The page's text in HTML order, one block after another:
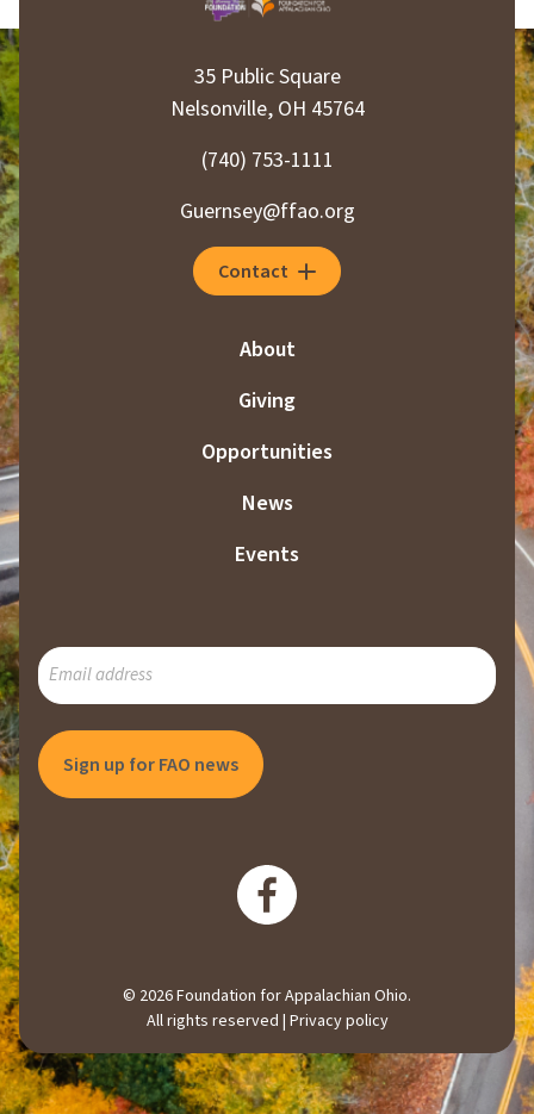
35 Public Square
Nelsonville, OH 45764
(740) 753-1111
Guernsey@ffao.org
Contact
About
Giving
Opportunities
News
Events
© 2026 Foundation for Appalachian Ohio.
All rights reserved | Privacy policy